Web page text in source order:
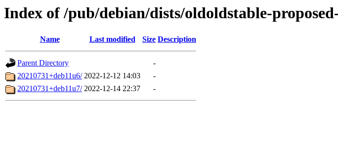
Index of /pub/debian/dists/oldoldstable-
Name Last modified Size Description
Parent Directory
-
20210731+deb11u6/ 2022-12-12 14:03
-
20210731+deb11u7/ 2022-12-14 22:37 -